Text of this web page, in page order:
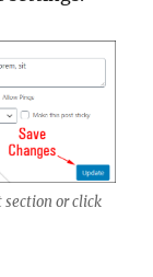
section or click